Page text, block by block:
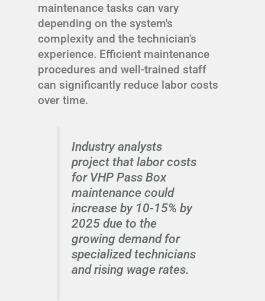
maintenance tasks can vary
depending on the system's
complexity and the technician's
experience. Efficient maintenance
procedures and well-trained staff
can significantly reduce labor costs
over time.
Industry analysts
project that labor costs
for VHP Pass Box
maintenance could
increase by 10-15% by
2025 due to the
growing demand for
specialized technicians
and rising wage rates.